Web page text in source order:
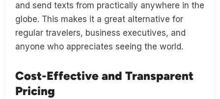
and send texts from practically anywhere in the
globe. This makes it a great alternative for
regular travelers, business executives, and
anyone who appreciates seeing the world.
Cost-Effective and Transparent
Pricing